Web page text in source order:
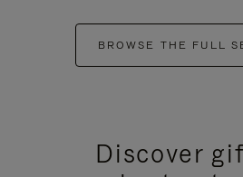
BROWSE THE FULL
Discover